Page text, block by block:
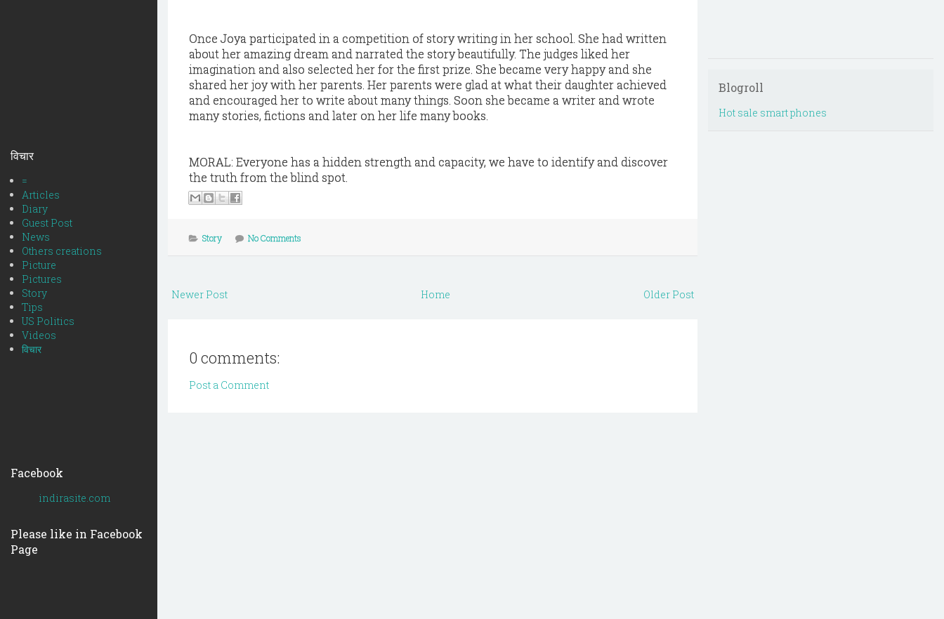
विचार
=
Articles
Diary
Guest Post
News
Others creations
Picture
Pictures
Story
Tips
US Politics
Videos
विचार
Facebook
indirasite.com
Please like in Facebook
Page
Once Joya participated in a competition of story writing in her school. She had written
about her amazing dream and narrated the story beautifully. The judges liked her
imagination and also selected her for the first prize. She became very happy and she
shared her joy with her parents. Her parents were glad at what their daughter achieved
and encouraged her to write about many things. Soon she became a writer and wrote
many stories, fictions and later on her life many books.
MORAL: Everyone has a hidden strength and capacity, we have to identify and discover
the truth from the blind spot.
Story No Comments
Newer Post Older Post
Home
0 comments:
Post a Comment
Blogroll
Hot sale smart phones